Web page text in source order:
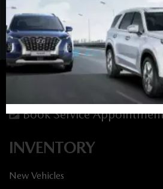
PRIVACY POLICY
BACK TO TOP
613-688-4349
613-688-4349
Book Service
INVENTORY
New Vehicles